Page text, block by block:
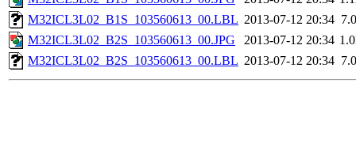
M32ICL3L02_B1S_103560613_00.LBL 2013-07-12 20:34
M32ICL3L02_B2S_103560613_00.JPG
2013-07-12 20:34
M32ICL3L02_B2S_103560613_00.LBL 2013-07-12 20:34